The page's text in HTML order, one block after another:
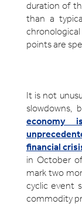
duration of
than a
points are
It is not
slowdowns,
economy
financial
in October
mark two
cyclic event
commodity